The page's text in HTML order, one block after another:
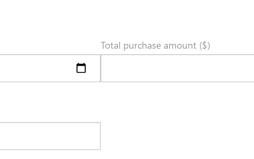
Total purchase amount ($)